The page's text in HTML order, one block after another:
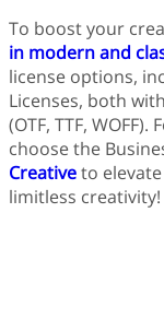
To boost your
in modern and
license options,
Licenses, both
(OTF, TTF,
choose the
Creativeto
limitless creativity!